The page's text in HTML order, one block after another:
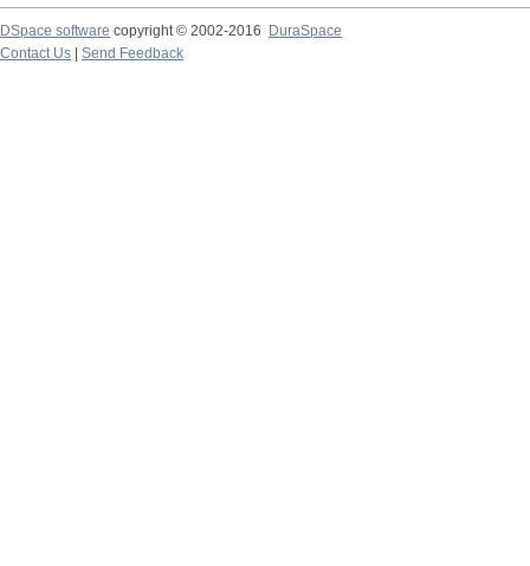
DSpace software copyright © 2002-2016
DuraSpace
Contact Us
Send Feedback